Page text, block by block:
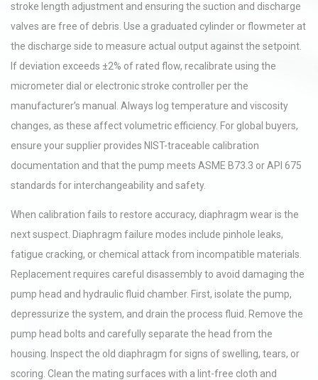
stroke length adjustment and ensuring the suction and discharge
valves are free of debris. Use a graduated cylinder or flowmeter at
the discharge side to measure actual output against the setpoint.
If deviation exceeds ±2% of rated flow, recalibrate using the
micrometer dial or electronic stroke controller per the
manufacturer’s manual. Always log temperature and viscosity
changes, as these affect volumetric efficiency. For global buyers,
ensure your supplier provides NIST-traceable calibration
documentation and that the pump meets ASME B73.3 or API 675
standards for interchangeability and safety.
When calibration fails to restore accuracy, diaphragm wear is the
next suspect. Diaphragm failure modes include pinhole leaks,
fatigue cracking, or chemical attack from incompatible materials.
Replacement requires careful disassembly to avoid damaging the
pump head and hydraulic fluid chamber. First, isolate the pump,
depressurize the system, and drain the process fluid. Remove the
pump head bolts and carefully separate the head from the
housing. Inspect the old diaphragm for signs of swelling, tears, or
scoring. Clean the mating surfaces with a lint-free cloth and